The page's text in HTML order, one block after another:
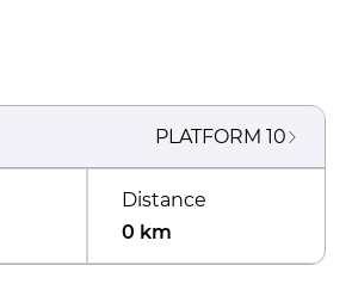
PLATFORM 10
Distance
0 km